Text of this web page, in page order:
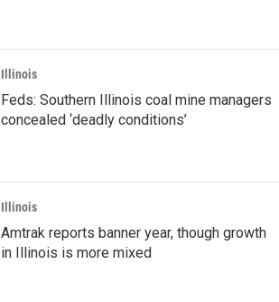
Illinois
Feds: Southern Illinois coal mine managers
concealed ‘deadly conditions’
Illinois
Amtrak reports banner year, though growth
in Illinois is more mixed